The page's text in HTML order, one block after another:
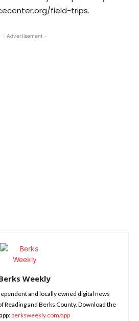
field-trips.
- Advertisement -
Weekly
and locally owned digital news
Reading and Berks County. Download the
berksweekly.com/app